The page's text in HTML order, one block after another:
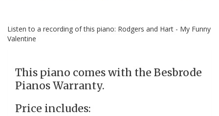
Listen to a recording of this piano: Rodgers and Hart - My Funny
Valentine
This piano comes with the Besbrode
Pianos Warranty.
Price includes: